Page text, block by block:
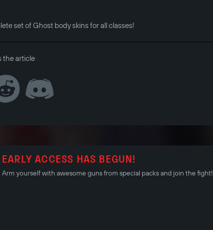
set of Ghost body skins for all classes!
the article
EARLY ACCESS HAS BEGUN!
Arm yourself with awesome guns from special packs and join the fight!